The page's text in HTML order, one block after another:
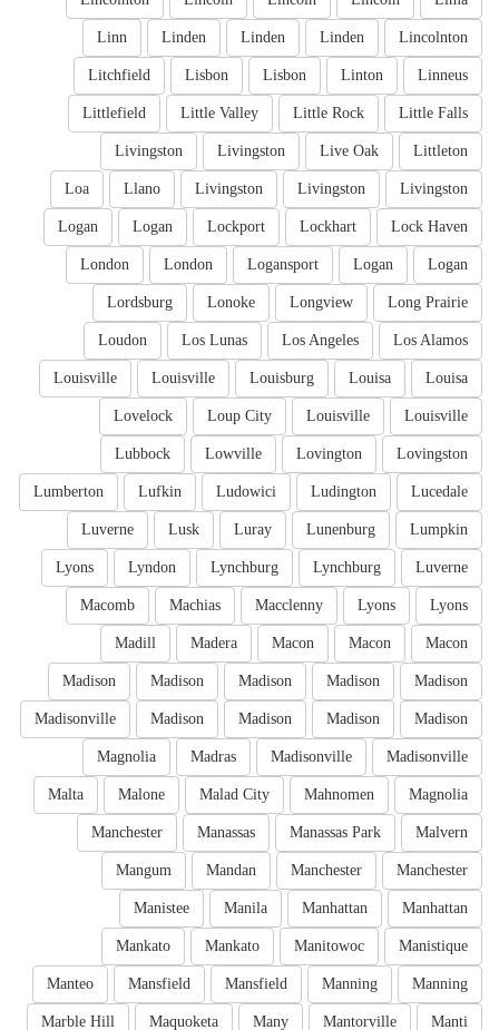
Lincolnton
Linden
Linden
Linden
Linn
Linneus
Linton
Lisbon
Lisbon
Litchfield
Little Falls
Little Rock
Little Valley
Littlefield
Littleton
Live Oak
Livingston
Livingston
Livingston
Livingston
Livingston
Llano
Loa
Lock Haven
Lockhart
Lockport
Logan
Logan
Logan
Logan
Logansport
London
London
Long Prairie
Longview
Lonoke
Lordsburg
Los Alamos
Los Angeles
Los Lunas
Loudon
Louisa
Louisa
Louisburg
Louisville
Louisville
Louisville
Louisville
Loup City
Lovelock
Lovingston
Lovington
Lowville
Lubbock
Lucedale
Ludington
Ludowici
Lufkin
Lumberton
Lumpkin
Lunenburg
Luray
Lusk
Luverne
Luverne
Lynchburg
Lynchburg
Lyndon
Lyons
Lyons
Lyons
Macclenny
Machias
Macomb
Macon
Macon
Macon
Madera
Madill
Madison
Madison
Madison
Madison
Madison
Madison
Madison
Madison
Madison
Madisonville
Madisonville
Madisonville
Madras
Magnolia
Magnolia
Mahnomen
Malad City
Malone
Malta
Malvern
Manassas Park
Manassas
Manchester
Manchester
Manchester
Mandan
Mangum
Manhattan
Manhattan
Manila
Manistee
Manistique
Manitowoc
Mankato
Mankato
Manning
Manning
Mansfield
Mansfield
Manteo
Manti
Mantorville
Many
Maquoketa
Marble Hill